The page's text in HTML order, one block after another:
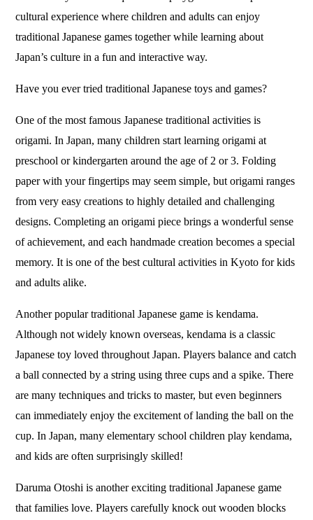
cultural experience where children and adults can enjoy
traditional Japanese games together while learning about
Japan’s culture in a fun and interactive way.
Have you ever tried traditional Japanese toys and games?
One of the most famous Japanese traditional activities is
origami. In Japan, many children start learning origami at
preschool or kindergarten around the age of 2 or 3. Folding
paper with your fingertips may seem simple, but origami ranges
from very easy creations to highly detailed and challenging
designs. Completing an origami piece brings a wonderful sense
of achievement, and each handmade creation becomes a special
memory. It is one of the best cultural activities in Kyoto for kids
and adults alike.
Another popular traditional Japanese game is kendama.
Although not widely known overseas, kendama is a classic
Japanese toy loved throughout Japan. Players balance and catch
a ball connected by a string using three cups and a spike. There
are many techniques and tricks to master, but even beginners
can immediately enjoy the excitement of landing the ball on the
cup. In Japan, many elementary school children play kendama,
and kids are often surprisingly skilled!
Daruma Otoshi is another exciting traditional Japanese game
that families love. Players carefully knock out wooden blocks